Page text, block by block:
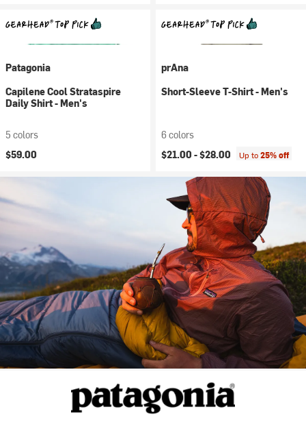
Patagonia
Capilene Cool Strataspire
Daily Shirt - Men's
5 colors
$59.00
prAna
Short-Sleeve T-Shirt - Men's
6 colors
$21.00 -$28.00 Up to25% off